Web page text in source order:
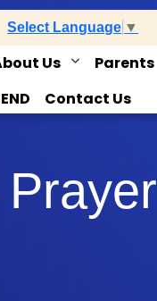
Select Language ▼
Us Parents
Contact Us